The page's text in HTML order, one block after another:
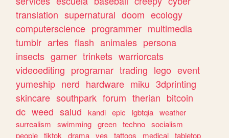
translation supernatural doom ecology
computerscience programmer multimedia
tumblr artes flash animales persona
insects gamer trinkets warriorcats
videoediting programar trading lego event
yumeship nerd hardware miku 3dprinting
skincare southpark forum therian bitcoin
dc weed salud kandi epic lgbtqia weather
surrealism
swimming green techno socialism
people tiktok drama yes tattoos medical tabletop